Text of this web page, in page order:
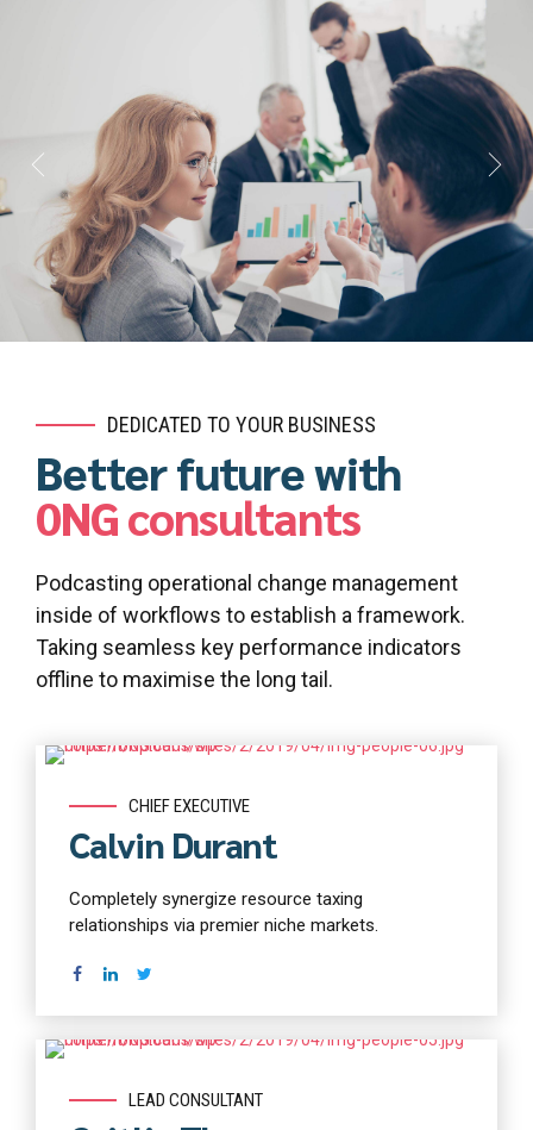
DEDICATED TO YOUR BUSINESS
Better future with
0NG consultants
Podcasting operational change management
inside of workflows to establish a framework.
Taking seamless key performance indicators
offline to maximise the long tail.
Read more
CHIEF EXECUTIVE
Calvin Durant
Completely synergize resource taxing
relationships via premier niche markets.
Read more
LEAD CONSULTANT